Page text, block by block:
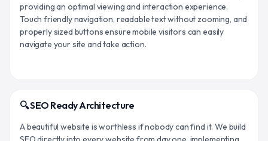
providing an optimal viewing and interaction experience.
Touch friendly navigation, readable text without zooming, and
properly sized buttons ensure mobile visitors can easily
navigate your site and take action.
🔍 SEO Ready Architecture
A beautiful website is worthless if nobody can find it. We build